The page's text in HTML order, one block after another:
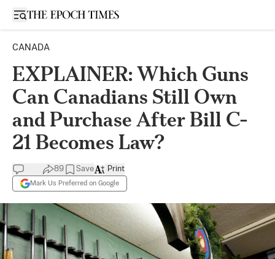
Open sidebar
CANADA
EXPLAINER: Which Guns
Can Canadians Still Own
and Purchase After Bill C-
21 Becomes Law?
89 Save
Mark Us Preferred on Google
Print